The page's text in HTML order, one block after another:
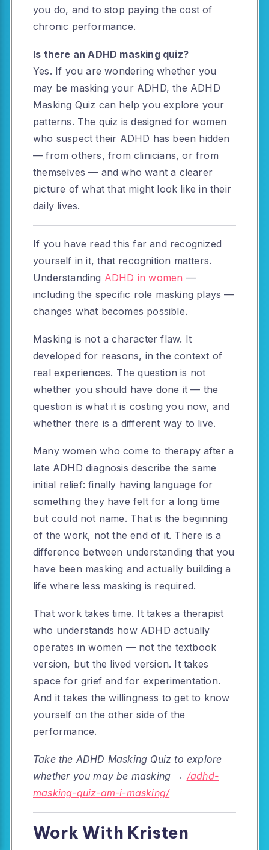
you do, and to stop paying the cost of
chronic performance.
Is there an ADHD masking quiz?
Yes. If you are wondering whether you
may be masking your ADHD, the ADHD
Masking Quiz can help you explore your
patterns. The quiz is designed for women
who suspect their ADHD has been hidden
— from others, from clinicians, or from
themselves — and who want a clearer
picture of what that might look like in their
daily lives.
If you have read this far and recognized
yourself in it, that recognition matters.
Understanding ADHD in women —
including the specific role masking plays —
changes what becomes possible.
Masking is not a character flaw. It
developed for reasons, in the context of
real experiences. The question is not
whether you should have done it — the
question is what it is costing you now, and
whether there is a different way to live.
Many women who come to therapy after a
late ADHD diagnosis describe the same
initial relief: finally having language for
something they have felt for a long time
but could not name. That is the beginning
of the work, not the end of it. There is a
difference between understanding that you
have been masking and actually building a
life where less masking is required.
That work takes time. It takes a therapist
who understands how ADHD actually
operates in women — not the textbook
version, but the lived version. It takes
space for grief and for experimentation.
And it takes the willingness to get to know
yourself on the other side of the
performance.
Take the ADHD Masking Quiz to explore
whether you may be masking → /adhd-
masking-quiz-am-i-masking/
Work With Kristen